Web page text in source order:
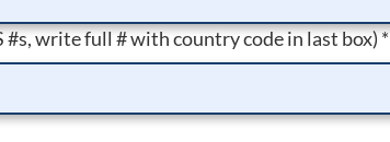
#s, write full # with country code in last box)*